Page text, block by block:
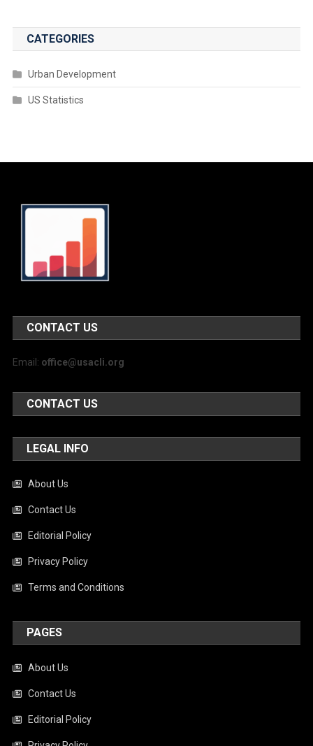
CATEGORIES
Urban Development
US Statistics
CONTACT US
Email: office@usacli.org
CONTACT US
LEGAL INFO
About Us
Contact Us
Editorial Policy
Privacy Policy
Terms and Conditions
PAGES
About Us
Contact Us
Editorial Policy